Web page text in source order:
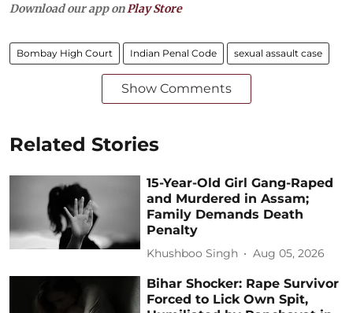
Download our app onPlay Store
Bombay High Court Indian Penal Code sexual assault case
Show Comments
Related Stories
15-Year-Old Girl Gang-Raped
and Murdered in Assam;
Family Demands Death
Penalty
Khushboo Singh Aug 05, 2026
Bihar Shocker: Rape Survivor
Forced to Lick Own Spit,